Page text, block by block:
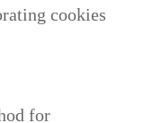
cookies
for